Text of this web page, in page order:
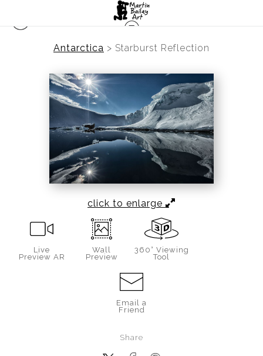
Antarctica > Starburst Reflection
click to enlarge
Live
Preview AR
Wall
Preview
360° Viewing
Tool
Email a
Friend
Share